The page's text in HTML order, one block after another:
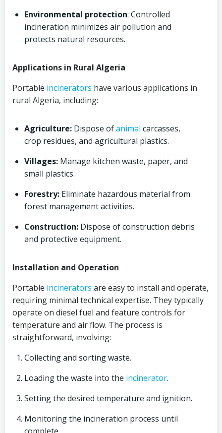
Environmental protection: Controlled
incineration minimizes air pollution and
protects natural resources.
Applications in Rural Algeria
Portable incinerators have various applications in
rural Algeria, including:
Agriculture: Dispose ofanimal carcasses,
crop residues, and agricultural plastics.
Villages: Manage kitchen waste, paper, and
small plastics.
Forestry: Eliminate hazardous material from
forest management activities.
Construction: Dispose of construction debris
and protective equipment.
Installation and Operation
Portable incinerators are easy to install and operate,
requiring minimal technical expertise. They typically
operate on diesel fuel and feature controls for
temperature and air flow. The process is
straightforward, involving:
Collecting and sorting waste.
Loading the waste into the incinerator.
Setting the desired temperature and ignition.
Monitoring the incineration process until